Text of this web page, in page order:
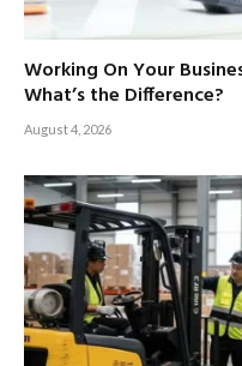
Working On Your
What’s the Difference?
August 4, 2026